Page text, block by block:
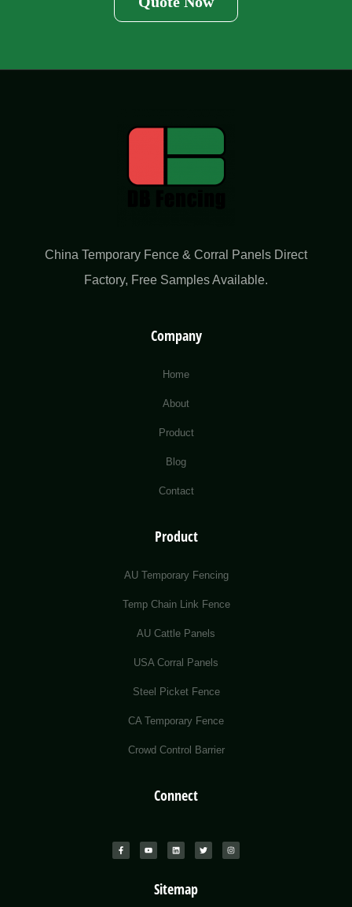
China Temporary Fence & Corral Panels Direct
Factory​, Free Samples Available.
Company
Home
About
Product
Blog
Contact
Product
AU Temporary Fencing
Temp Chain Link Fence
AU Cattle Panels
USA Corral Panels
Steel Picket Fence
CA Temporary Fence
Crowd Control Barrier
Connect
Sitemap